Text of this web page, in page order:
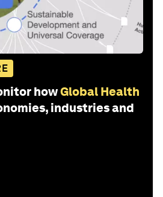
howGlobal Health
industries and